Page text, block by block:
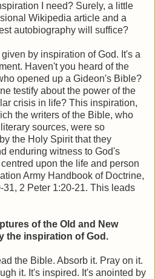
I need? Surely, a little
Wikipedia article and a
autobiography will suffice?
by inspiration of God. It's a
Haven't you heard of the
opened up a Gideon's Bible?
testify about the power of the
crisis in life? This inspiration,
the writers of the Bible, who
sources, were so
the Holy Spirit that they
enduring witness to God's
upon the life and person
Army Handbook of Doctrine,
2 Peter 1:20-21. This leads
of the Old and New
the inspiration of God.
the Bible. Absorb it. Pray on it.
it. It's inspired. It's anointed by